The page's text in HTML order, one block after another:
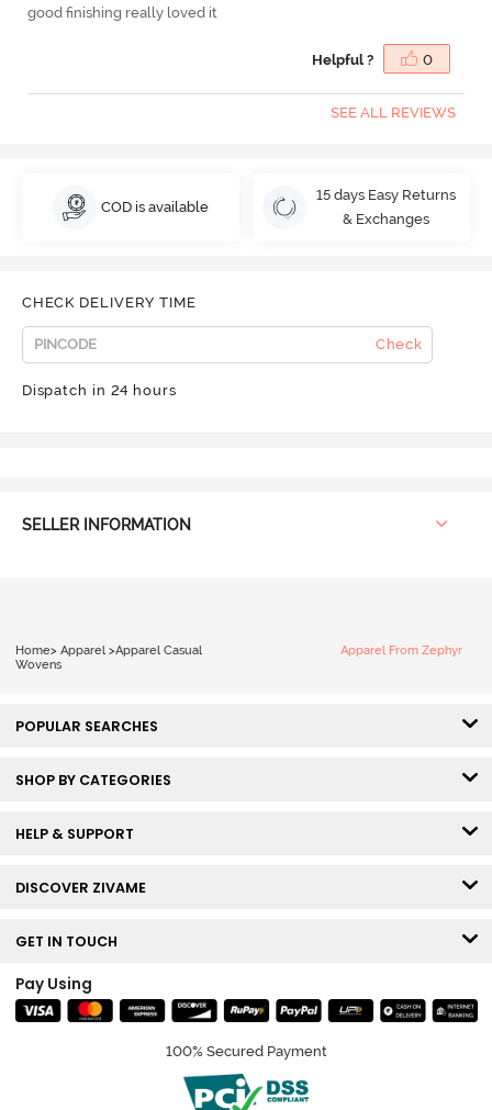
good finishing really loved it
Helpful ? 0
SEE ALL REVIEWS
COD is available
15 days Easy Returns
& Exchanges
CHECK DELIVERY TIME
Check
Dispatch in 24 hours
SELLER INFORMATION
Home> Apparel >Apparel Casual
Wovens
Apparel From Zephyr
POPULAR SEARCHES
SHOP BY CATEGORIES
HELP & SUPPORT
DISCOVER ZIVAME
GET IN TOUCH
Pay Using
100% Secured Payment